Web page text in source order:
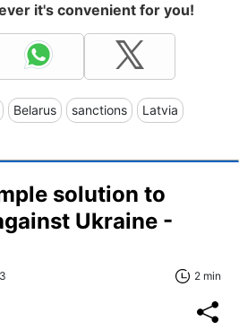
it's convenient for you!
Belarus sanctions Latvia
solution to
Ukraine -
2 min